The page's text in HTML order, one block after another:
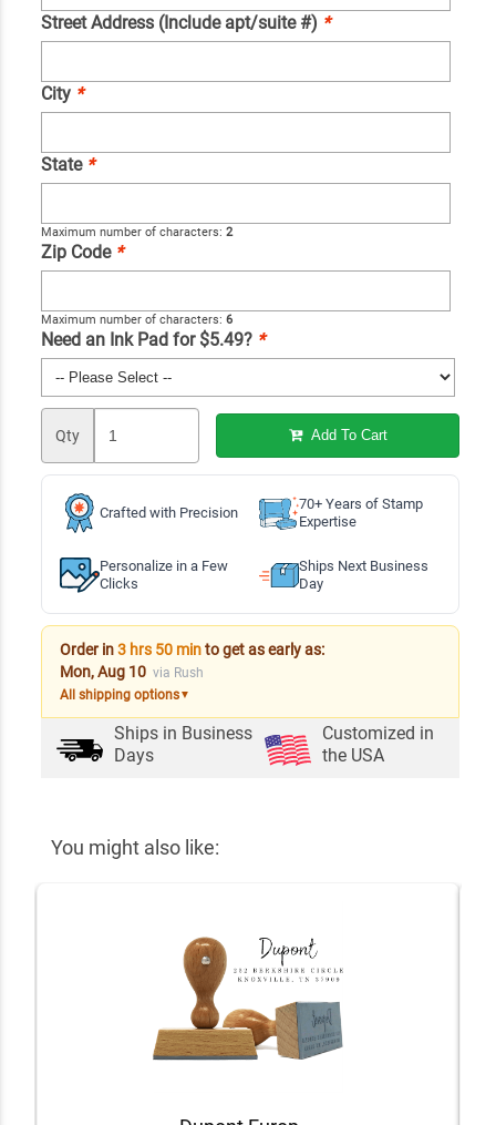
Street Address (Include apt/suite #) *
City *
State *
Maximum number of characters: 2
Zip Code *
Maximum number of characters: 6
Need an Ink Pad for $5.49? *
Qty Add To Cart
Crafted with Precision
70+ Years of Stamp
Expertise
Personalize in a Few
Clicks
Ships Next Business
Day
Order in3 hrs 50 minto get as early as:
Mon, Aug 10 via Rush
All shipping options▼
Ships in Business
Days
Customized in
the USA
You might also like: